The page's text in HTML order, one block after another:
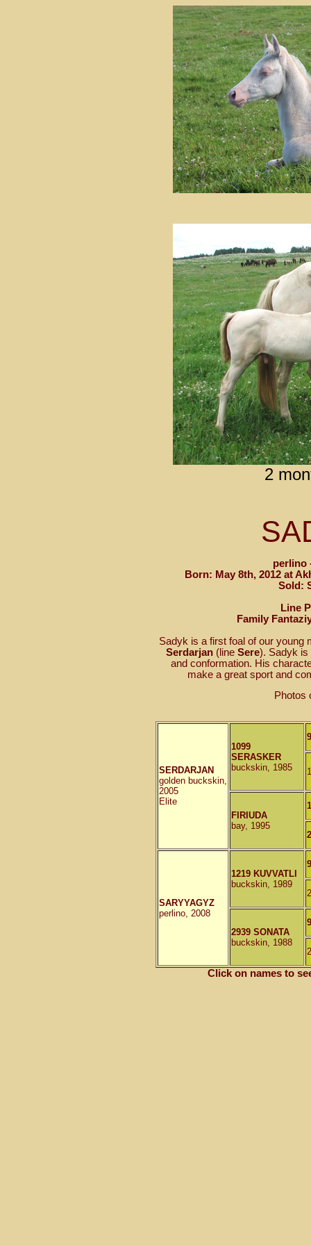
2
perlino
Born: May 8th, 2012 at
Sold:
Line
Family
Sadyk is a first foal of our young
Serdarjan (line Sere). Sadyk is
and conformation. His
make a great sport and
Photos
SERDARJAN
golden buckskin,
2005
Elite
1099
SERASKER
buckskin, 1985
FIRIUDA
bay, 1995
SARYYAGYZ
perlino, 2008
1219 KUVVATLI
buckskin, 1989
2939 SONATA
buckskin, 1988
Click on names to